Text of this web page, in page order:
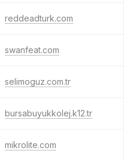
reddeadturk.com
swanfeat.com
selimoguz.com.tr
bursabuyukkolej.k12.tr
mikrolite.com